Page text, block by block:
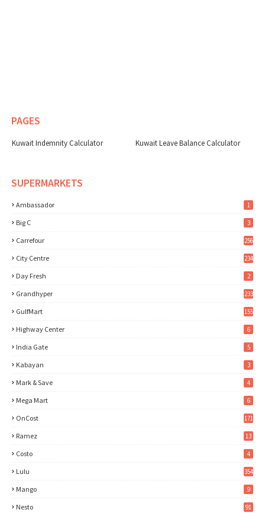
PAGES
Kuwait Indemnity Calculator Kuwait Leave Balance Calculator
SUPERMARKETS
Ambassador 1
Big C 3
Carrefour 256
City Centre 234
Day Fresh 2
Grandhyper 233
GulfMart 155
Highway Center 6
India Gate 5
Kabayan 3
Mark & Save 4
Mega Mart 6
OnCost 171
Ramez 13
Costo 4
Lulu 354
Mango 9
Nesto 91